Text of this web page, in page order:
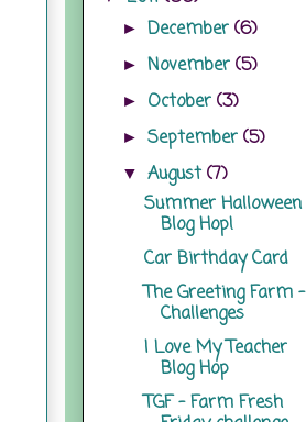
►December(6)
►November(5)
► October(3)
►September(5)
▼August(7)
Summer Halloween
Blog Hop!
Car Birthday Card
The Greeting Farm -
Challenges
I Love My Teacher
Blog Hop
TGF - Farm Fresh